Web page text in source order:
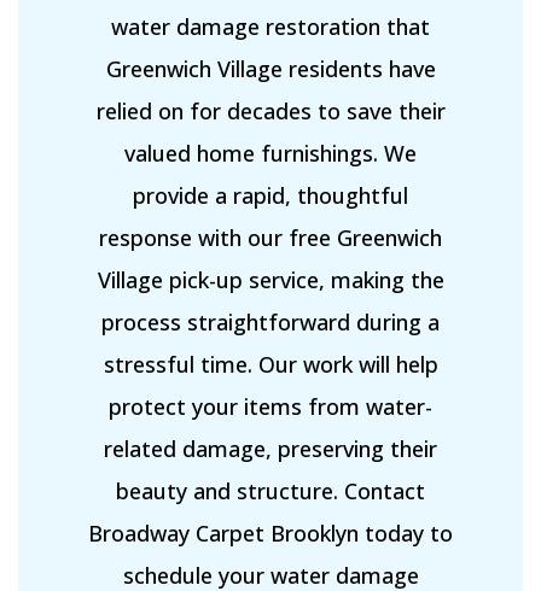
water damage restoration that
Greenwich Village residents have
relied on for decades to save their
valued home furnishings. We
provide a rapid, thoughtful
response with our free Greenwich
Village pick-up service, making the
process straightforward during a
stressful time. Our work will help
protect your items from water-
related damage, preserving their
beauty and structure. Contact
Broadway Carpet Brooklyn today to
schedule your water damage